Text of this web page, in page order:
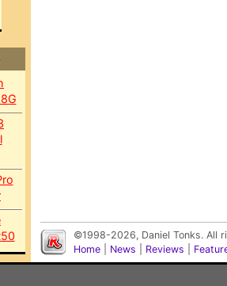
©1998-2026, Daniel Tonks. All
Home
News Reviews